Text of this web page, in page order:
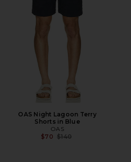
OAS Night Lagoon Terry
Shorts in Blue
OAS
$70 Previous price:
$140